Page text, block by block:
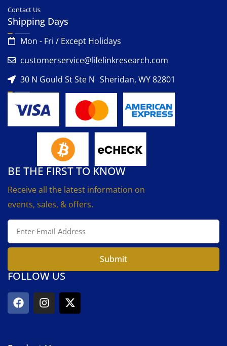
Contact Us
Shipping Days
Mon - Fri / Except Holidays
customerservice@lifelinkresearch.com
30 N Gould St Ste N Sheridan, WY 82801
BE THE FIRST TO KNOW
Receive all the latest information on
events, sales, & offers.
Submit
FOLLOW US